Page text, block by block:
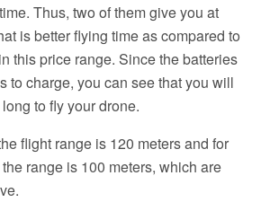
Thus, two of them give you at
is better flying time as compared to
this price range. Since the batteries
to charge, you can see that you will
to fly your drone.
flight range is 120 meters and for
range is 100 meters, which are